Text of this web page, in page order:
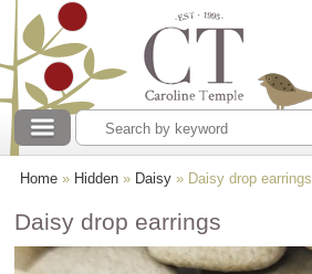
Categories
Our collections
Home » Hidden » Daisy » Daisy drop earrings
Daisy drop earrings